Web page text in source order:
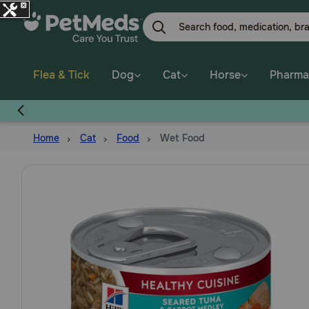
Skip
Flea & Tick Dog Cat Horse
Home Cat Food Wet Food